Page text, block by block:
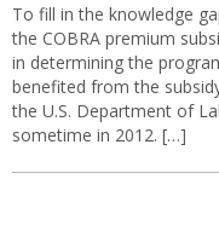
To fill in the knowledge
the COBRA premium
in determining the
benefited from the
the U.S. Department of
sometime in 2012. […]